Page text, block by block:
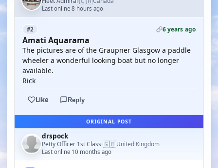
Last online 8 hours ago
#2 6 years ago
Amati Aquarama
The pictures are of the Graupner Glasgow a paddle
wheeler a wonderful looking boat but no longer
available.
Rick
Like Reply
ORIGINAL POST
drspock
Petty Officer 1st Class·🇬🇧United Kingdom
Last online 10 months ago